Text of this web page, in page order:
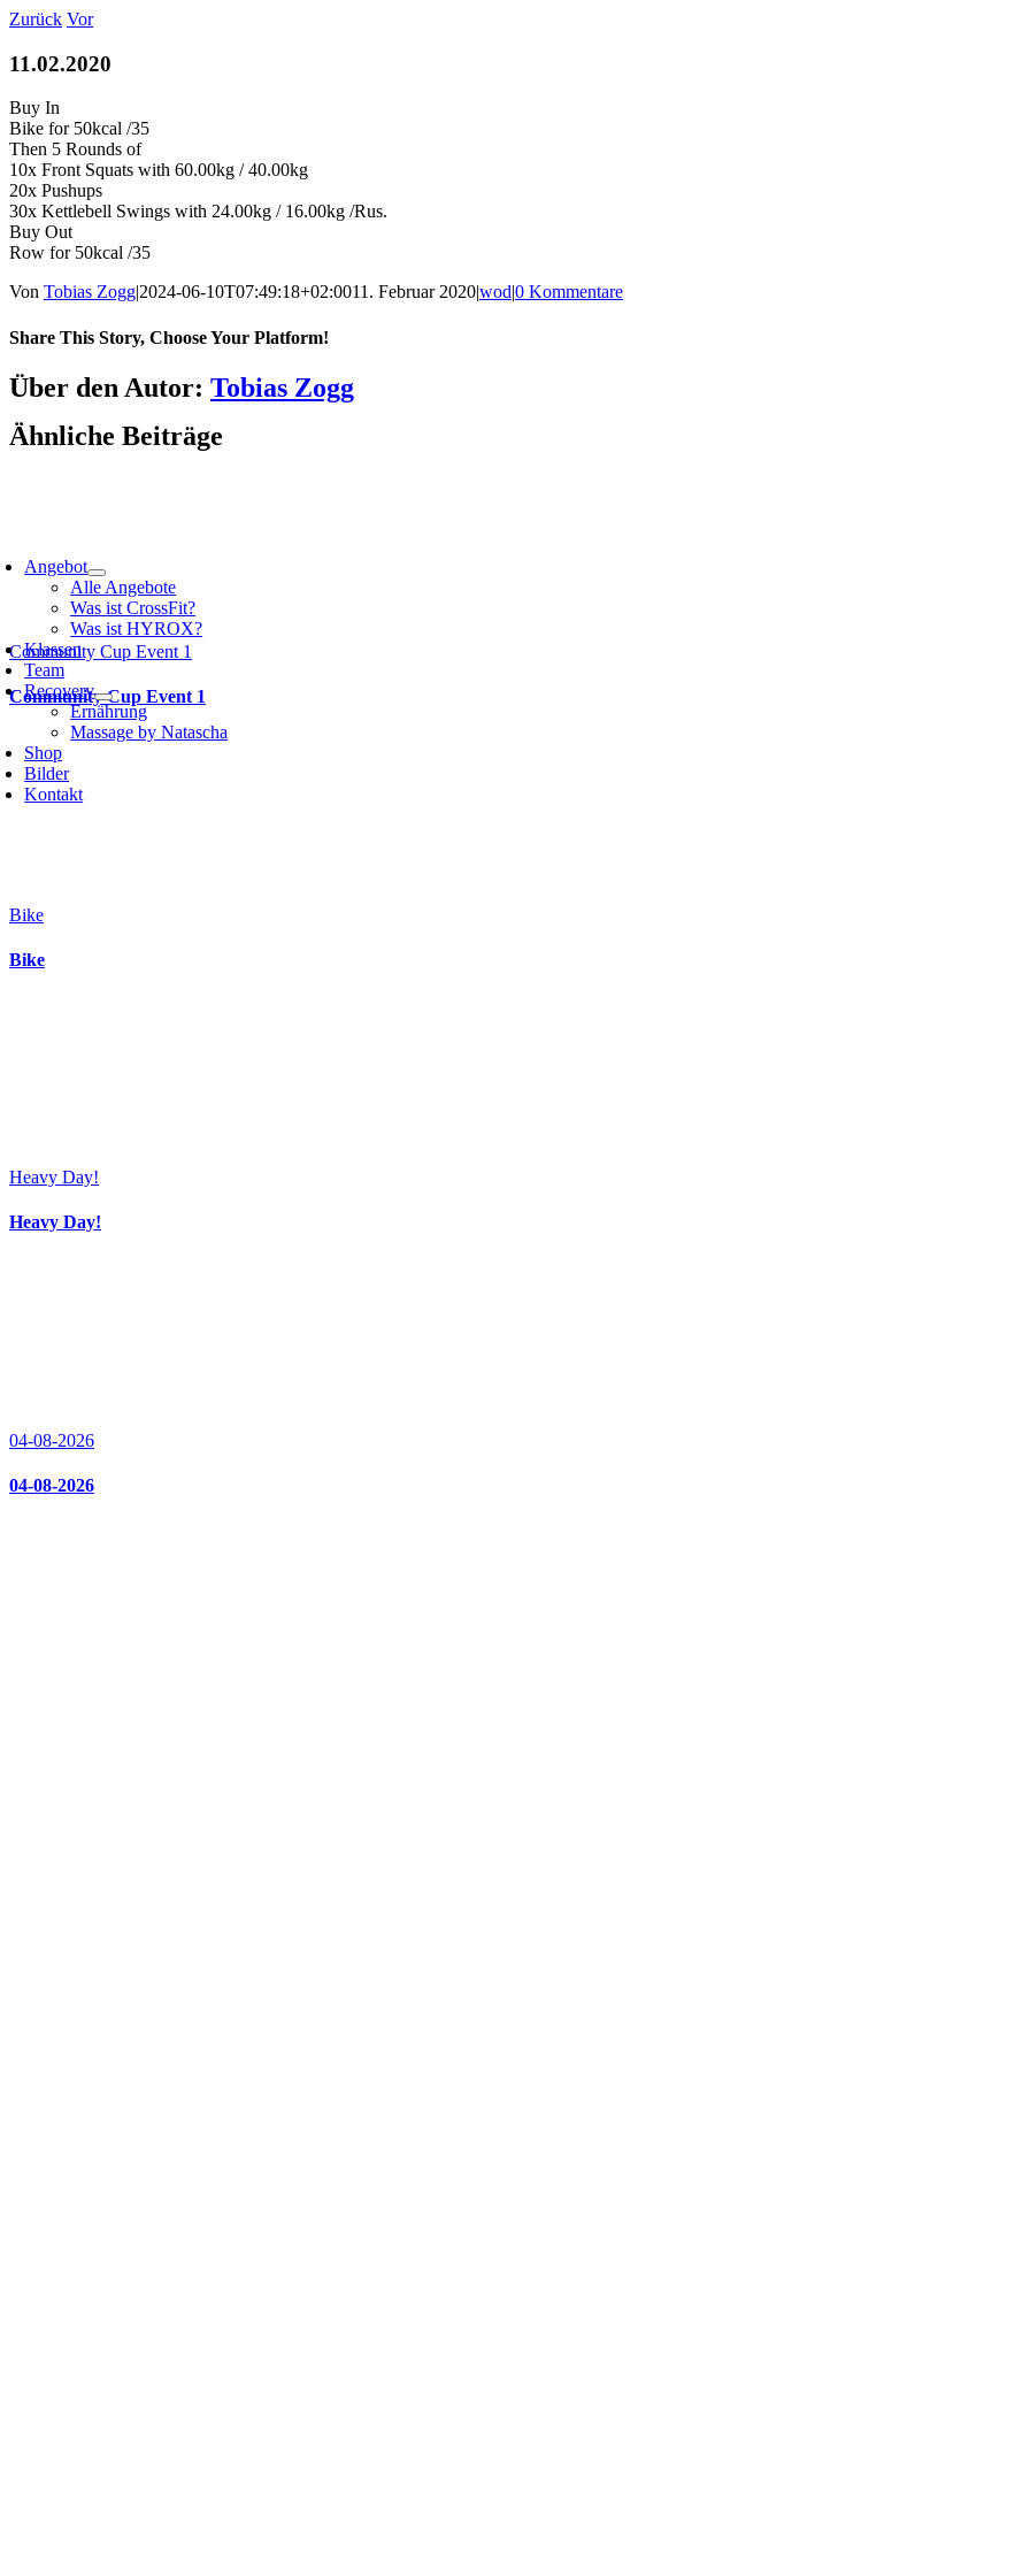
Zum
springen
Angebot
Alle Angebote
Was ist CrossFit?
Was ist HYROX?
Klassen
Team
Recovery
Ernährung
Massage by Natascha
Shop
Bilder
Kontakt
Zurück Vor
11.02.2020
Buy In
Bike for 50kcal /35
Then 5 Rounds of
10x Front Squats with 60.00kg / 40.00kg
20x Pushups
30x Kettlebell Swings with 24.00kg / 16.00kg /Rus.
Buy Out
Row for 50kcal /35
Von Tobias Zogg|2024-06-10T07:49:18+02:0011. Februar 2020|wod|0 Kommentare
Share This Story, Choose Your Platform!
Facebook
LinkedIn
WhatsApp
Telegram
Tumblr
Pinterest
Vk
Xing
E-
Mail
Über den Autor: Tobias Zogg
Ähnliche Beiträge
Community Cup Event 1
Community Cup Event 1
Bike
Bike
Heavy Day!
Heavy Day!
04-08-2026
04-08-2026